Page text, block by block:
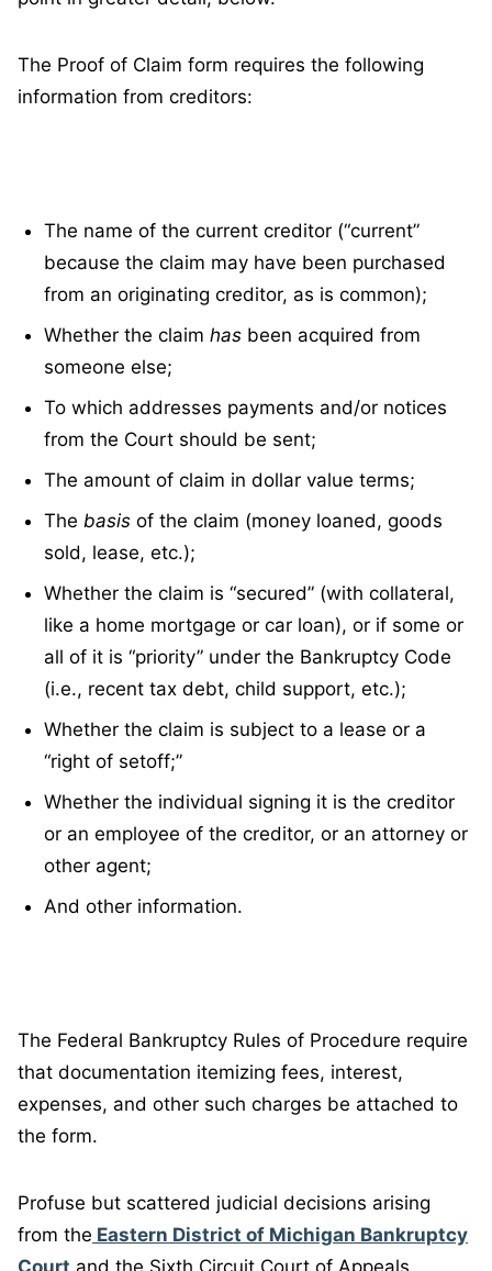
The Proof of Claim form requires the following
information from creditors:
The name of the current creditor (“current”
because the claim may have been purchased
from an originating creditor, as is common);
Whether the claim has been acquired from
someone else;
To which addresses payments and/or notices
from the Court should be sent;
The amount of claim in dollar value terms;
The basis of the claim (money loaned, goods
sold, lease, etc.);
Whether the claim is “secured” (with collateral,
like a home mortgage or car loan), or if some or
all of it is “priority” under the Bankruptcy Code
(i.e., recent tax debt, child support, etc.);
Whether the claim is subject to a lease or a
“right of setoff;”
Whether the individual signing it is the creditor
or an employee of the creditor, or an attorney or
other agent;
And other information.
The Federal Bankruptcy Rules of Procedure require
that documentation itemizing fees, interest,
expenses, and other such charges be attached to
the form.
Profuse but scattered judicial decisions arising
from the Eastern District of Michigan Bankruptcy
Court and the Sixth Circuit Court of Appeals